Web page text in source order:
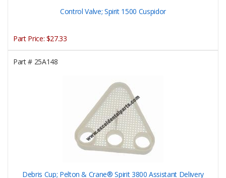
Control Valve; Spirit 1500 Cuspidor
Part Price: $27.33
Part #25A148
Debris Cup; Pelton & Crane® Spirit 3800 Assistant Delivery